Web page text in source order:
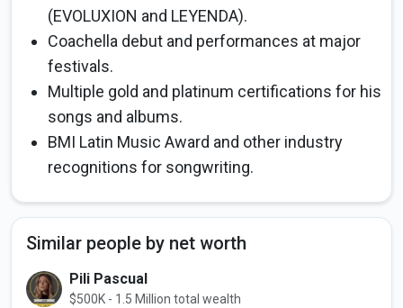
(EVOLUXION and LEYENDA).
Coachella debut and performances at major
festivals.
Multiple gold and platinum certifications for his
songs and albums.
BMI Latin Music Award and other industry
recognitions for songwriting.
Similar people by net worth
Pili Pascual
$500K - 1.5 Million total wealth